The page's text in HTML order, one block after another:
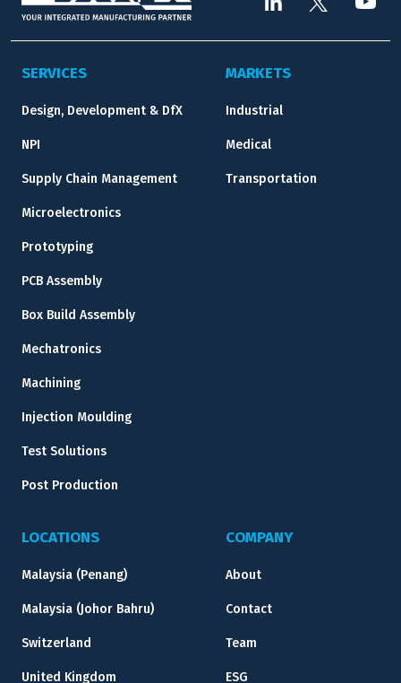
SERVICES
Design, Development & DfX
NPI
Supply Chain Management
Microelectronics
Prototyping
PCB Assembly
Box Build Assembly
Mechatronics
Machining
Injection Moulding
Test Solutions
Post Production
MARKETS
Industrial
Medical
Transportation
LOCATIONS
Malaysia (Penang)
Malaysia (Johor Bahru)
Switzerland
United Kingdom
COMPANY
About
Contact
Team
ESG